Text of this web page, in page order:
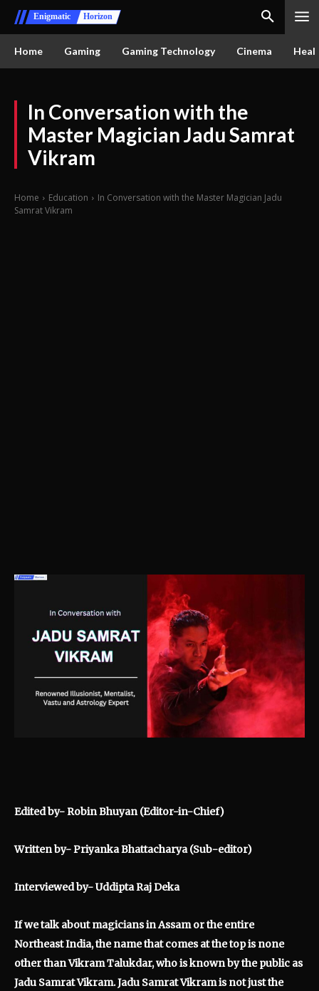
Enigmatic Horizon
Home Gaming Gaming Technology Cinema
In Conversation with the
Master Magician Jadu Samrat
Vikram
Home Education
In Conversation with the Master Magician Jadu
Samrat Vikram
Edited by- Robin Bhuyan (Editor-in-Chief)
Written by- Priyanka Bhattacharya (Sub-editor)
Interviewed by- Uddipta Raj Deka
If we talk about magicians in Assam or the entire
Northeast India, the name that comes at the top is none
other than Vikram Talukdar, who is known by the public as
Jadu Samrat Vikram. Jadu Samrat Vikram is not just the